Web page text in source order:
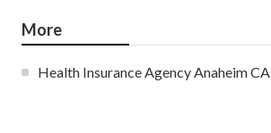
More
Health Insurance Agency Anaheim CA